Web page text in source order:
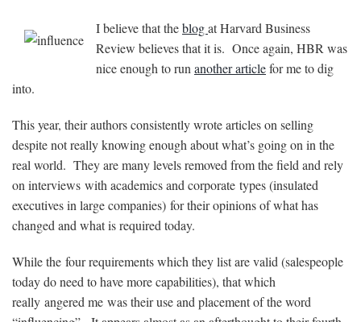
I believe that theblogat Harvard Business
Review believes that it is. Once again, HBR was
nice enough to run another articlefor me to dig
into.
This year, their authors consistently wrote articles on selling
despite not really knowing enough about what’s going on in the
real world. They are many levels removed from the field and rely
on interviews with academics and corporate types (insulated
executives in large companies) for their opinions of what has
changed and what is required today.
While the four requirements which they list are valid (salespeople
today do need to have more capabilities), that which
really angered me was their use and placement of the word